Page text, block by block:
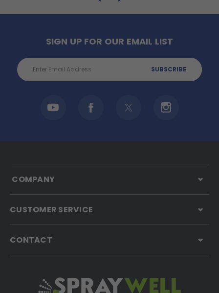
SIGN UP FOR OUR EMAIL LIST
Email
Address
COMPANY
CUSTOMER SERVICE
CONTACT